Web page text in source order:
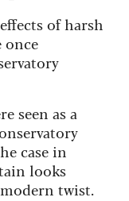
of harsh
once
seen as a
case in
looks
twist.